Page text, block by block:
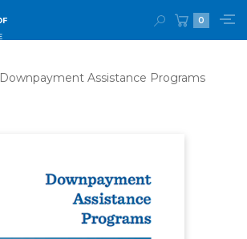
0
Downpayment Assistance Programs